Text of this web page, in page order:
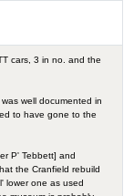
cars, 3 in no. and the
well documented in
to have gone to the
P' Tebbett] and
the Cranfield rebuild
lower one as used